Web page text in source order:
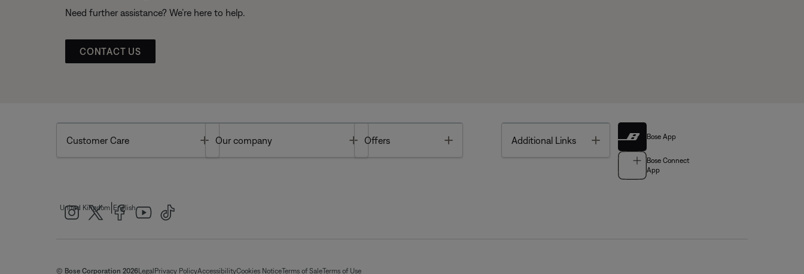
Need further assistance? We’re here to help.
CONTACT US
Customer Care Toggle
Our company Toggle
Offers Additional Links Toggle Bose App
Bose Connect
App
United Kingdom English
© Bose Corporation 2026Legal Privacy PolicyAccessibilityCookies NoticeTerms of SaleTerms of Use